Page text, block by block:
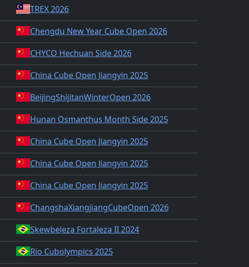
TREX 2026
Chengdu New Year Cube Open 2026
CHYCO Hechuan Side 2026
China Cube Open Jiangyin 2025
BeijingShijitanWinterOpen 2026
Hunan Osmanthus Month Side 2025
China Cube Open Jiangyin 2025
China Cube Open Jiangyin 2025
China Cube Open Jiangyin 2025
ChangshaXiangjiangCubeOpen 2026
Skewbeleza Fortaleza II 2024
Rio Cubolympics 2025